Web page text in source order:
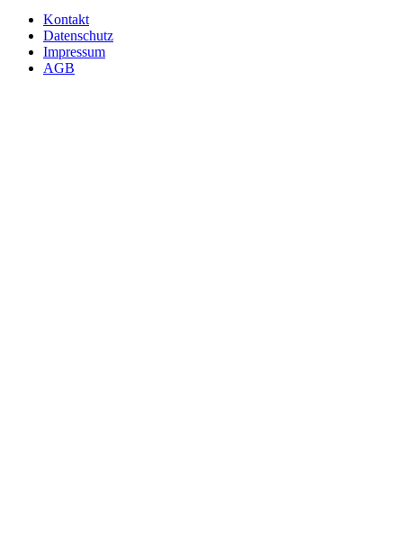
Kontakt
Datenschutz
Impressum
AGB